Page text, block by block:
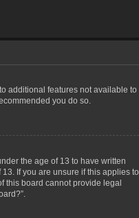
additional features not available to
you do so.
the age of 13 to have written
If you are unsure if this applies to
this board cannot provide legal